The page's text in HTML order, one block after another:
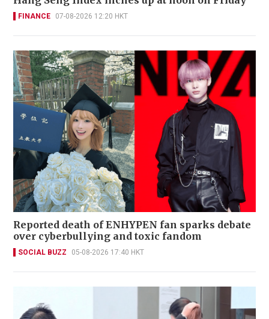
FINANCE 07-08-2026 12:20 HKT
Reported death of ENHYPEN fan sparks debate
over cyberbullying and toxic fandom
SOCIAL BUZZ 05-08-2026 17:40 HKT